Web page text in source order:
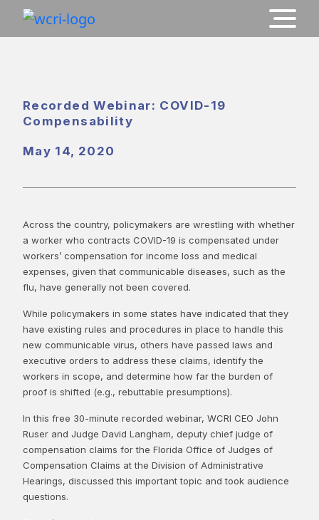
Recorded Webinar: COVID-19
Compensability
May 14, 2020
Across the country, policymakers are wrestling with whether
a worker who contracts COVID-19 is compensated under
workers’ compensation for income loss and medical
expenses, given that communicable diseases, such as the
flu, have generally not been covered.
While policymakers in some states have indicated that they
have existing rules and procedures in place to handle this
new communicable virus, others have passed laws and
executive orders to address these claims, identify the
workers in scope, and determine how far the burden of
proof is shifted (e.g., rebuttable presumptions).
In this free 30-minute recorded webinar, WCRI CEO John
Ruser and Judge David Langham, deputy chief judge of
compensation claims for the Florida Office of Judges of
Compensation Claims at the Division of Administrative
Hearings, discussed this important topic and took audience
questions.